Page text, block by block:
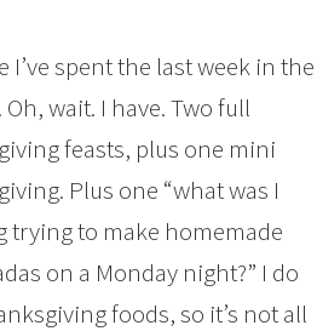
I’ve spent the last week in the
wait. I have. Two full
feasts, plus one mini
Plus one “what was I
trying to make homemade
on a Monday night?” I do
foods, so it’s not all